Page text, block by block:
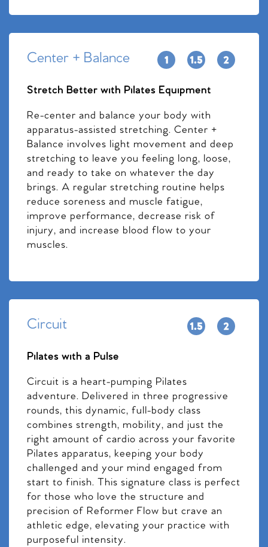
Center + Balance
Stretch Better with Pilates Equipment
Re-center and balance your body with
apparatus-assisted stretching. Center +
Balance involves light movement and deep
stretching to leave you feeling long, loose,
and ready to take on whatever the day
brings. A regular stretching routine helps
reduce soreness and muscle fatigue,
improve performance, decrease risk of
injury, and increase blood flow to your
muscles.
Circuit
Pilates with a Pulse
Circuit is a heart-pumping Pilates
adventure. Delivered in three progressive
rounds, this dynamic, full-body class
combines strength, mobility, and just the
right amount of cardio across your favorite
Pilates apparatus, keeping your body
challenged and your mind engaged from
start to finish. This signature class is perfect
for those who love the structure and
precision of Reformer Flow but crave an
athletic edge, elevating your practice with
purposeful intensity.